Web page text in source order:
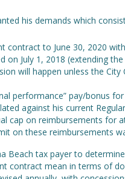
his demands which
contract to June 30, 2020
on July 1, 2018 (extending
will happen unless the
performance” pay/bonus
against his current
cap on reimbursements for
on these reimbursements
Beach tax payer to
contract mean in terms of